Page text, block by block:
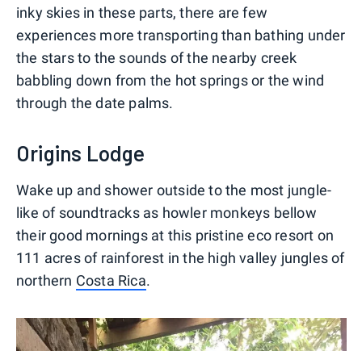
inky skies in these parts, there are few
experiences more transporting than bathing under
the stars to the sounds of the nearby creek
babbling down from the hot springs or the wind
through the date palms.
Origins Lodge
Wake up and shower outside to the most jungle-
like of soundtracks as howler monkeys bellow
their good mornings at this pristine eco resort on
111 acres of rainforest in the high valley jungles of
northern Costa Rica.